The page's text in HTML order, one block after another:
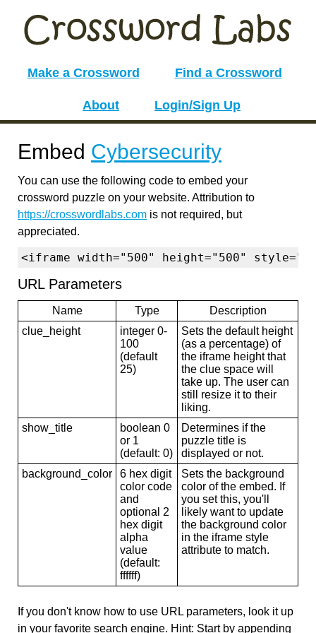
Make a Crossword Find a Crossword
About Login/Sign Up
Embed Cybersecurity
You can use the following code to embed your
crossword puzzle on your website. Attribution to
https://crosswordlabs.com is not required, but
appreciated.
<iframe width="500" height="500"
URL Parameters
Name Type
Description
clue_height
integer 0-
100
(default
25)
Sets the default height
(as a percentage) of
the iframe height that
the clue space will
take up. The user can
still resize it to their
liking.
show_title
boolean 0
or 1
(default: 0)
Determines if the
puzzle title is
displayed or not.
background_color
6 hex digit
color code
and
optional 2
hex digit
alpha
value
(default:
ffffff)
Sets the background
color of the embed. If
you set this, you'll
likely want to update
the background color
in the iframe style
attribute to match.
If you don't know how to use URL parameters, look it up
in your favorite search engine. Hint: Start by appending